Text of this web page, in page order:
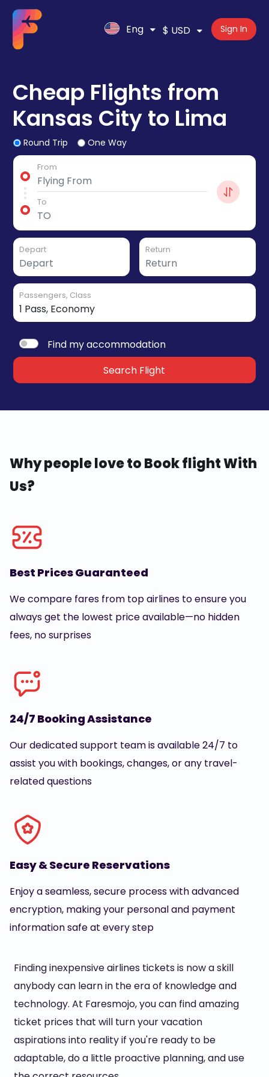
Eng $ USD Sign In
Cheap Flights from
Kansas City to Lima
Round Trip One Way
From
To
Depart Return
Passengers, Class
Find my accommodation
Search Flight
Why people love to Book flight With
Us?
Best Prices Guaranteed
We compare fares from top airlines to ensure you
always get the lowest price available—no hidden
fees, no surprises
24/7 Booking Assistance
Our dedicated support team is available 24/7 to
assist you with bookings, changes, or any travel-
related questions
Easy & Secure Reservations
Enjoy a seamless, secure process with advanced
encryption, making your personal and payment
information safe at every step
Finding inexpensive airlines tickets is now a skill
anybody can learn in the era of knowledge and
technology. At Faresmojo, you can find amazing
ticket prices that will turn your vacation
aspirations into reality if you're ready to be
adaptable, do a little proactive planning, and use